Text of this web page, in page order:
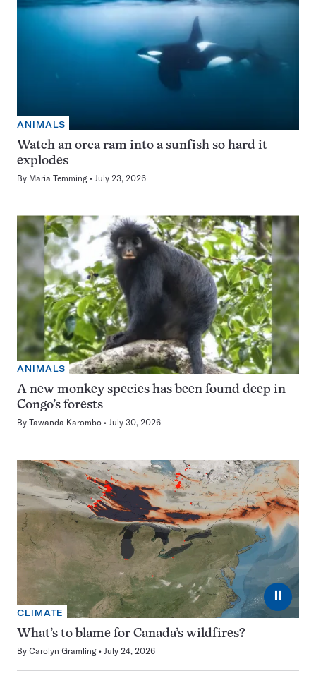
ANIMALS
Watch an orca ram into a sunfish so hard it
explodes
By Maria Temming July 23, 2026
ANIMALS
A new monkey species has been found deep in
Congo’s forests
By Tawanda Karombo July 30, 2026
⏸
CLIMATE
What’s to blame for Canada’s wildfires?
By Carolyn Gramling July 24, 2026